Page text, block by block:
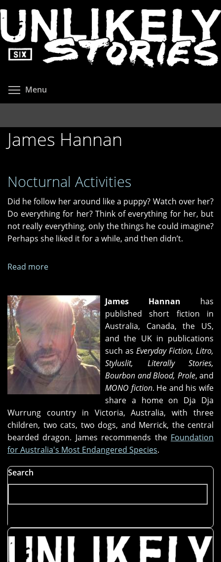
to
main
content
Menu
James Hannan
Nocturnal Activities
Did he follow her around like a puppy? Watch over her?
Do everything for her? Think of everything for her, but
not really everything, only the things he could imagine?
Perhaps she liked it for a while, and then didn’t.
Read more
James Hannan has
published short fiction in
Australia, Canada, the US,
and the UK in publications
such as Everyday Fiction, Litro,
Styluslit, Literally Stories,
Bourbon and Blood, Prole, and
MONO fiction. He and his wife
share a home on Dja Dja
Wurrung country in Victoria, Australia, with three
children, two cats, two dogs, and Merrick, the central
bearded dragon. James recommends the Foundation
for Australia's Most Endangered Species.
Search